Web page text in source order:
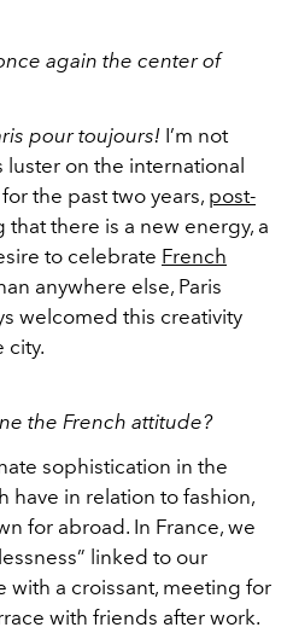
again the center of
pour toujours! I’m not
luster on the international
the past two years, post-
that there is a new energy, a
to celebrate French
anywhere else, Paris
welcomed this creativity
city.
the French attitude?
sophistication in the
have in relation to fashion,
for abroad. In France, we
linked to our
with a croissant, meeting for
with friends after work.